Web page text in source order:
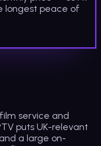
longest peace of
service and
puts UK-relevant
a large on-